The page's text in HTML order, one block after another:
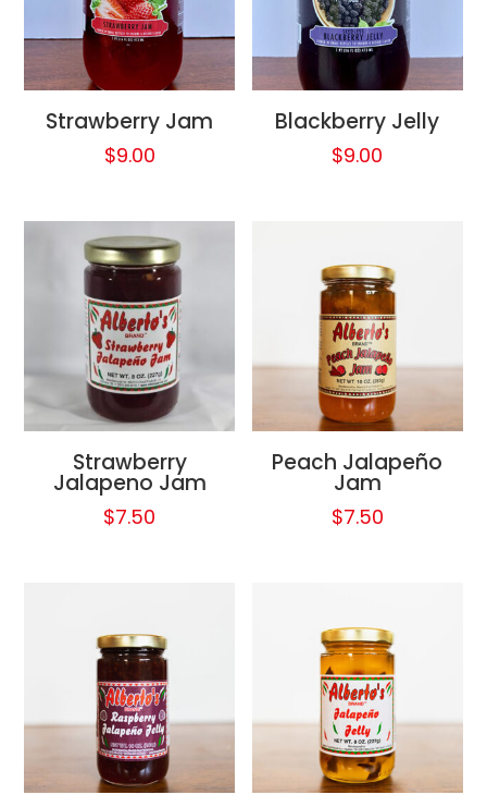
Strawberry Jam
$9.00
Blackberry Jelly
$9.00
Strawberry
Jalapeno Jam
$7.50
Peach Jalapeño
Jam
$7.50